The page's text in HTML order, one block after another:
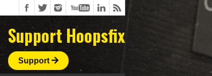
Support Hoopsfix
Support